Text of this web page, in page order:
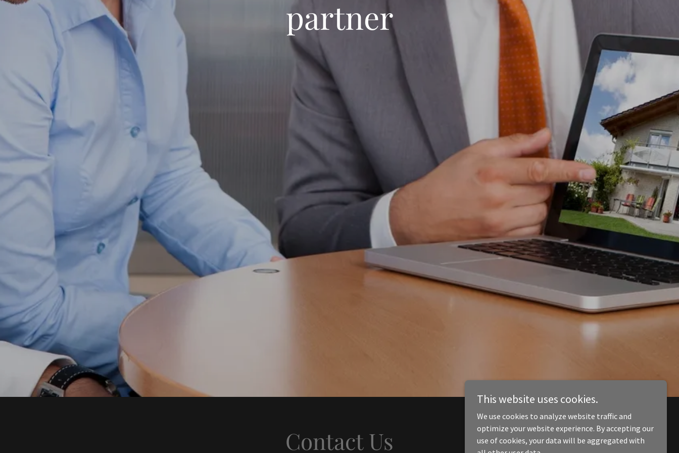
partner
Contact Us
This website uses cookies.
We use cookies to analyze website traffic and
optimize your website experience. By accepting our
use of cookies, your data will be aggregated with